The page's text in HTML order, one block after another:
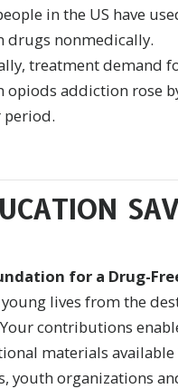
in the US have
drugs nonmedically.
treatment demand
opiods addiction rose
period.
for a Drug-
lives from the
contributions
materials
youth organizations